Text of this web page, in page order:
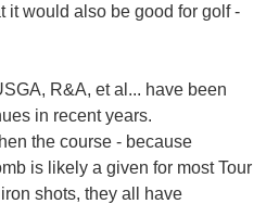
it would also be good for golf -
R&A, et al... have been
in recent years.
the course - because
is likely a given for most Tour
shots, they all have